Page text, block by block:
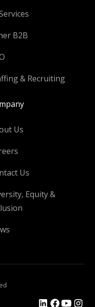
B2B
& Recruiting
Us
Us
Equity &